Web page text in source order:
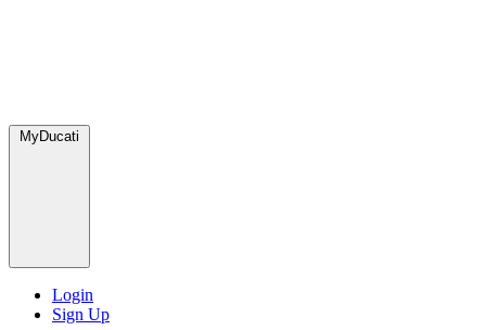
MyDucati
Login
Sign Up